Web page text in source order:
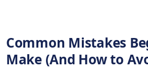
Common Mistakes
Make (And How to